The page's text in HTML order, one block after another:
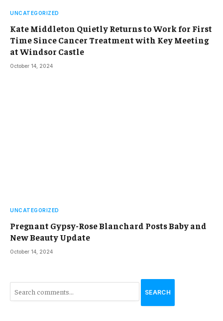
UNCATEGORIZED
Kate Middleton Quietly Returns to Work for First
Time Since Cancer Treatment with Key Meeting
at Windsor Castle
October 14, 2024
UNCATEGORIZED
Pregnant Gypsy-Rose Blanchard Posts Baby and
New Beauty Update
October 14, 2024
SEARCH